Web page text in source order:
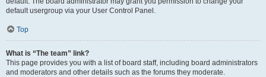
default usergroup via your User Control Panel.
Top
What is “The team” link?
This page provides you with a list of board staff, including board administrators
and moderators and other details such as the forums they moderate.